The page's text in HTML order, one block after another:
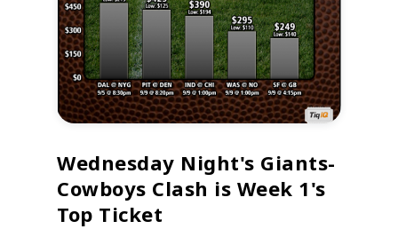
Wednesday Night's Giants-
Cowboys Clash is Week 1's
Top Ticket